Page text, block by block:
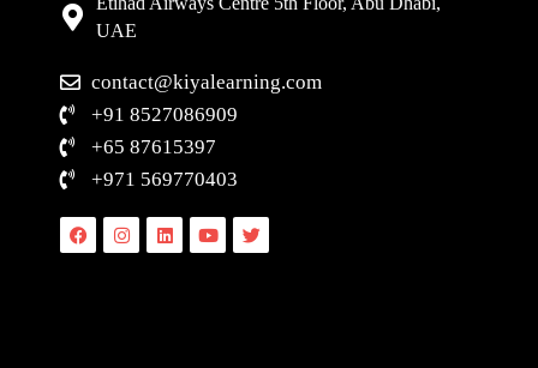
UAE
contact@kiyalearning.com
+91 8527086909
+65 87615397
+971 569770403
FacebookInstagramLinkedinYoutubeTwitter